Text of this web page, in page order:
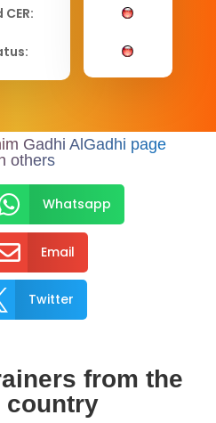
Gadhi AlGadhi page
others
Whatsapp
Email
Twitter
from the
country